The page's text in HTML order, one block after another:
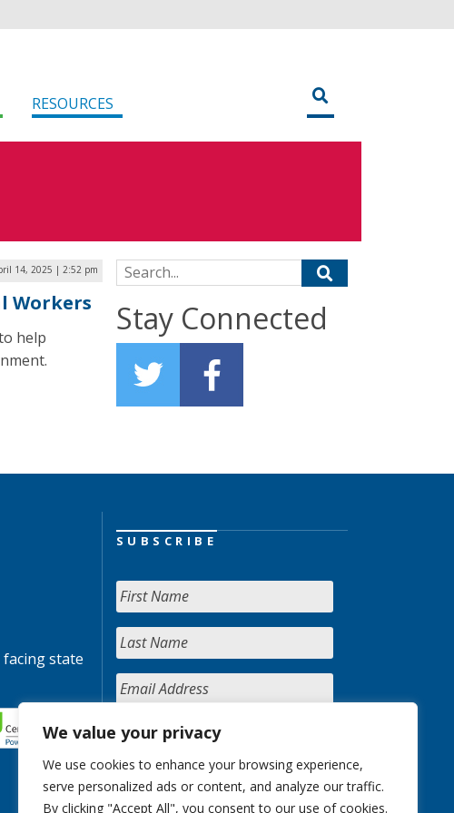
We value your privacy
We use cookies to enhance your browsing experience,
serve personalized ads or content, and analyze our traffic.
By clicking "Accept All", you consent to our use of cookies.
RESOURCES
14, 2025 | 2:52 pm
Workers
help
Search for:
Stay Connected
state
SUBSCRIBE